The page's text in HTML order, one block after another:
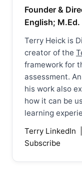
Founder &
English; M.Ed.
Terry Heick is
creator of the
framework for
assessment.
his work also
how it can be
learning
Terry LinkedIn
Subscribe